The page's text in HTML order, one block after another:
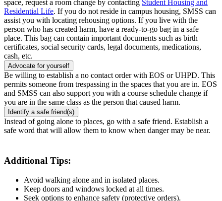
space, request a room change by contacting Student Housing and
Residential Life. If you do not reside in campus housing, SMSS can
assist you with locating rehousing options. If you live with the
person who has created harm, have a ready-to-go bag in a safe
place. This bag can contain important documents such as birth
certificates, social security cards, legal documents, medications,
cash, etc.
Advocate for yourself
Be willing to establish a no contact order with EOS or UHPD. This
permits someone from trespassing in the spaces that you are in. EOS
and SMSS can also support you with a course schedule change if
you are in the same class as the person that caused harm.
Identify a safe friend(s)
Instead of going alone to places, go with a safe friend. Establish a
safe word that will allow them to know when danger may be near.
Additional Tips:
Avoid walking alone and in isolated places.
Keep doors and windows locked at all times.
Seek options to enhance safety (protective orders).